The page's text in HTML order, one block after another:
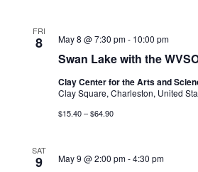
FRI
8
Swan Lake with the
May 8 @ 7:30 pm- 10:00 pm
Clay Center for the Arts and
Clay Square, Charleston, United
$15.40 – $64.90
SAT
9 May 9 @ 2:00 pm-4:30 pm